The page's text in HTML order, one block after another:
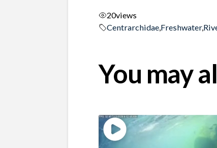
20views
Centrarchidae,Freshwater,
You may